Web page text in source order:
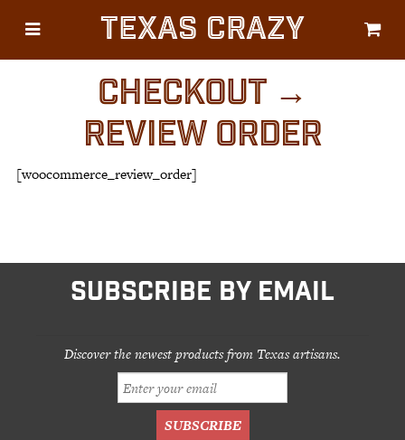
CATEGORIES
Gifts
Décor
Luggage
Corporate
HELP
Texas Crazy
CHECKOUT →
REVIEW ORDER
[woocommerce_review_order]
SUBSCRIBE BY EMAIL
Discover the newest products from Texas artisans.